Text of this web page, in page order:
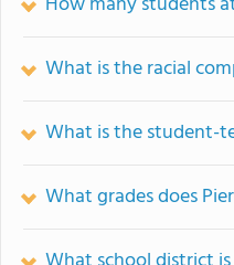
What is the racial
What is the student-
What grades does